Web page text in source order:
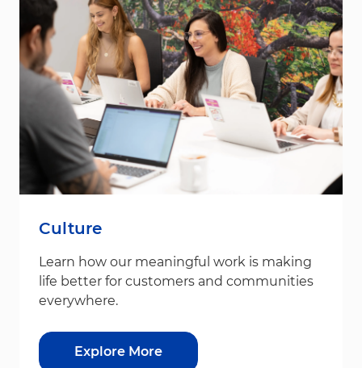
Culture
Learn how our meaningful work is making
life better for customers and communities
everywhere.
Explore More